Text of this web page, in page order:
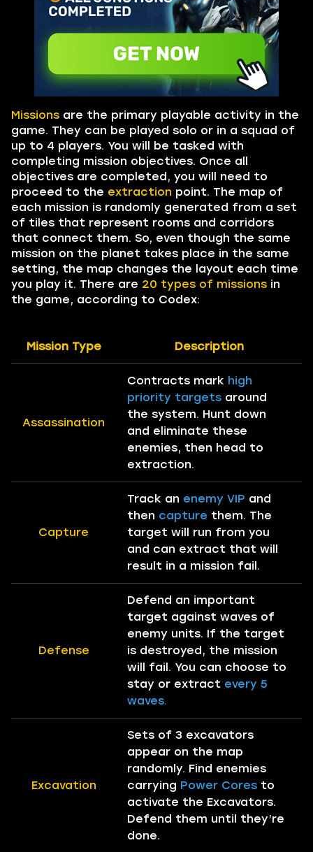
Missions are the primary playable activity in the
game. They can be played solo or in a squad of
up to 4 players. You will be tasked with
completing mission objectives. Once all
objectives are completed, you will need to
proceed to the extraction point. The map of
each mission is randomly generated from a set
of tiles that represent rooms and corridors
that connect them. So, even though the same
mission on the planet takes place in the same
setting, the map changes the layout each time
you play it. There are 20 types of missions in
the game, according to Codex:
Mission Type Description
Assassination
Contracts mark high
priority targets around
the system. Hunt down
and eliminate these
enemies, then head to
extraction.
Capture
Track an enemy VIP and
then capture them. The
target will run from you
and can extract that will
result in a mission fail.
Defense
Defend an important
target against waves of
enemy units. If the target
is destroyed, the mission
will fail. You can choose to
stay or extract every 5
waves.
Excavation
Sets of 3 excavators
appear on the map
randomly. Find enemies
carrying Power Cores to
activate the Excavators.
Defend them until they’re
done.